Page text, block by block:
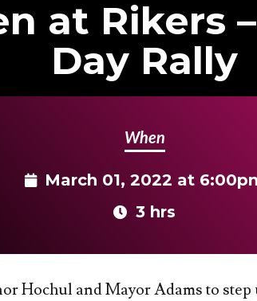
at Rikers
Day Rally
When
March 01, 2022 at
3 hrs
Hochul and Mayor Adams to step